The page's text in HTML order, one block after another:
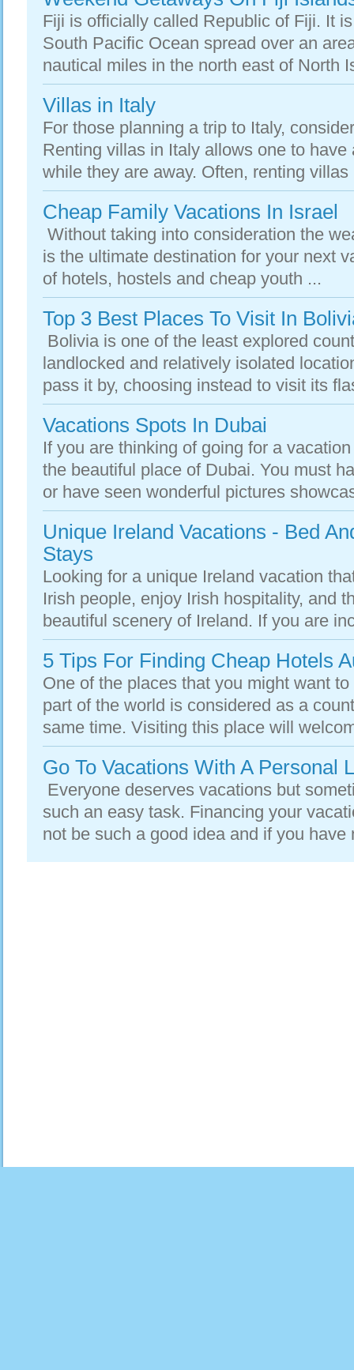
Fiji is officially called Republic of Fiji. It
South Pacific Ocean spread over an
nautical miles in the north east of North
Villas in Italy
For those planning a trip to Italy,
Renting villas in Italy allows one to
while they are away. Often, renting villas
Cheap Family Vacations In Israel
Without taking into consideration the
is the ultimate destination for your next
of hotels, hostels and cheap youth ...
Top 3 Best Places To Visit In
Bolivia is one of the least explored
landlocked and relatively isolated
pass it by, choosing instead to visit its
Vacations Spots In Dubai
If you are thinking of going for a
the beautiful place of Dubai. You must
or have seen wonderful pictures
Unique Ireland Vacations - Bed
Stays
Looking for a unique Ireland vacation
Irish people, enjoy Irish hospitality, and
beautiful scenery of Ireland. If you are
5 Tips For Finding Cheap Hotels
One of the places that you might want
part of the world is considered as a
same time. Visiting this place will
Go To Vacations With A Personal
Everyone deserves vacations but
such an easy task. Financing your
not be such a good idea and if you have